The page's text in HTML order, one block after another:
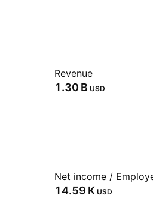
Revenue
‪1.30 B‬ USD
Net income /
‪14.59 K‬ USD